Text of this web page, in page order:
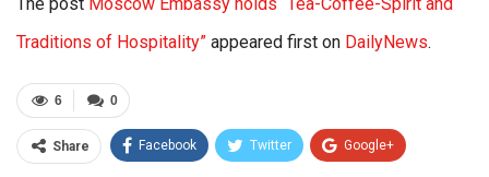
Traditions of Hospitality” appeared first on DailyNews.
0
6
Share Facebook Twitter Google+